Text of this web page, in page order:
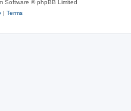
Software © phpBB Limited
| Terms